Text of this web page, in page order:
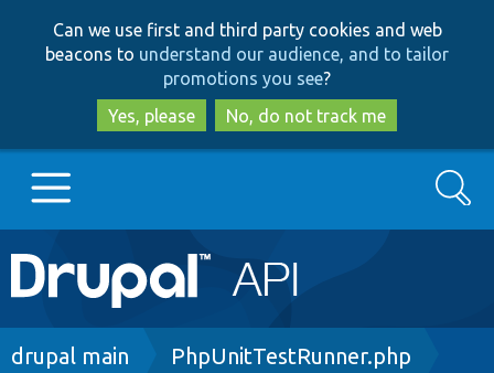
to
main
content
to
search
Can we use first and third party cookies and web
beacons to understand our audience, and to tailor
promotions you see?
Yes, please
No, do not track me
Main
navigation
Go to Drupal.org
Search
Breadcrumb
drupal main PhpUnitTestRunner.php